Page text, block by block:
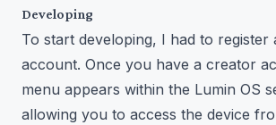
Developing
To start developing, I had to register
account. Once you have a creator
menu appears within the Lumin OS
allowing you to access the device